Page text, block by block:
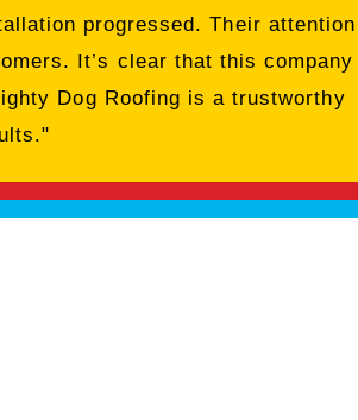
progressed. Their attention
It’s clear that this company
Dog Roofing is a trustworthy